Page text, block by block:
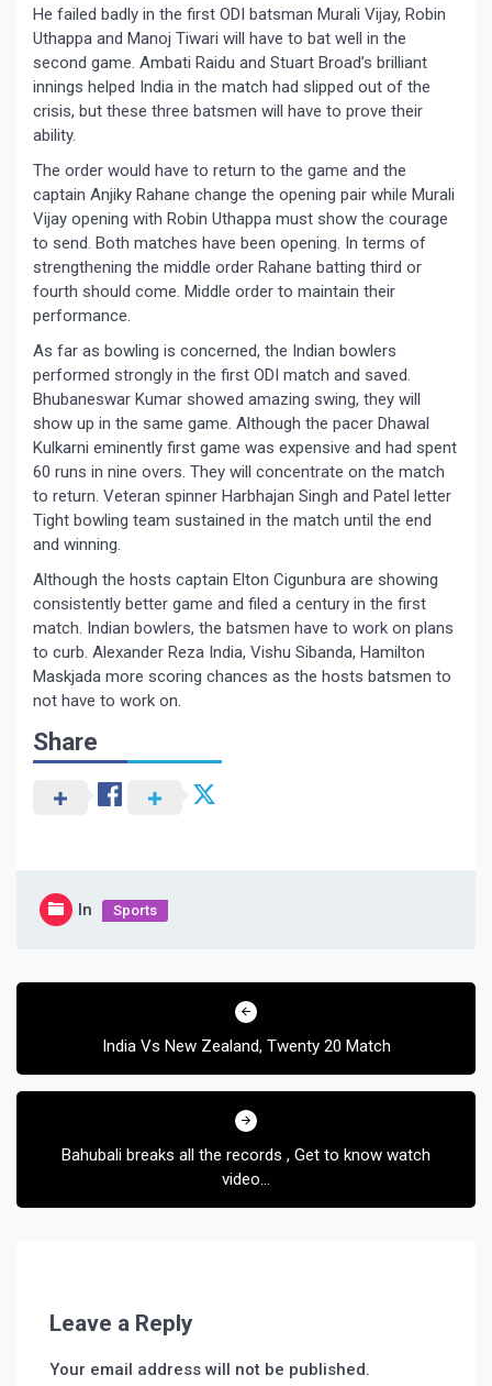
He failed badly in the first ODI batsman Murali Vijay, Robin
Uthappa and Manoj Tiwari will have to bat well in the
second game. Ambati Raidu and Stuart Broad’s brilliant
innings helped India in the match had slipped out of the
crisis, but these three batsmen will have to prove their
ability.
The order would have to return to the game and the
captain Anjiky Rahane change the opening pair while Murali
Vijay opening with Robin Uthappa must show the courage
to send. Both matches have been opening. In terms of
strengthening the middle order Rahane batting third or
fourth should come. Middle order to maintain their
performance.
As far as bowling is concerned, the Indian bowlers
performed strongly in the first ODI match and saved.
Bhubaneswar Kumar showed amazing swing, they will
show up in the same game. Although the pacer Dhawal
Kulkarni eminently first game was expensive and had spent
60 runs in nine overs. They will concentrate on the match
to return. Veteran spinner Harbhajan Singh and Patel letter
Tight bowling team sustained in the match until the end
and winning.
Although the hosts captain Elton Cigunbura are showing
consistently better game and filed a century in the first
match. Indian bowlers, the batsmen have to work on plans
to curb. Alexander Reza India, Vishu Sibanda, Hamilton
Maskjada more scoring chances as the hosts batsmen to
not have to work on.
Share
In Sports
Post
India Vs New Zealand, Twenty 20 Match
Bahubali breaks all the records , Get to know watch
video…
Leave a Reply
Your email address will not be published.